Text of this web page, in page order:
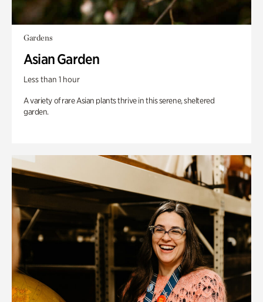
Gardens
Asian Garden
Less than 1 hour
A variety of rare Asian plants thrive in this serene, sheltered
garden.